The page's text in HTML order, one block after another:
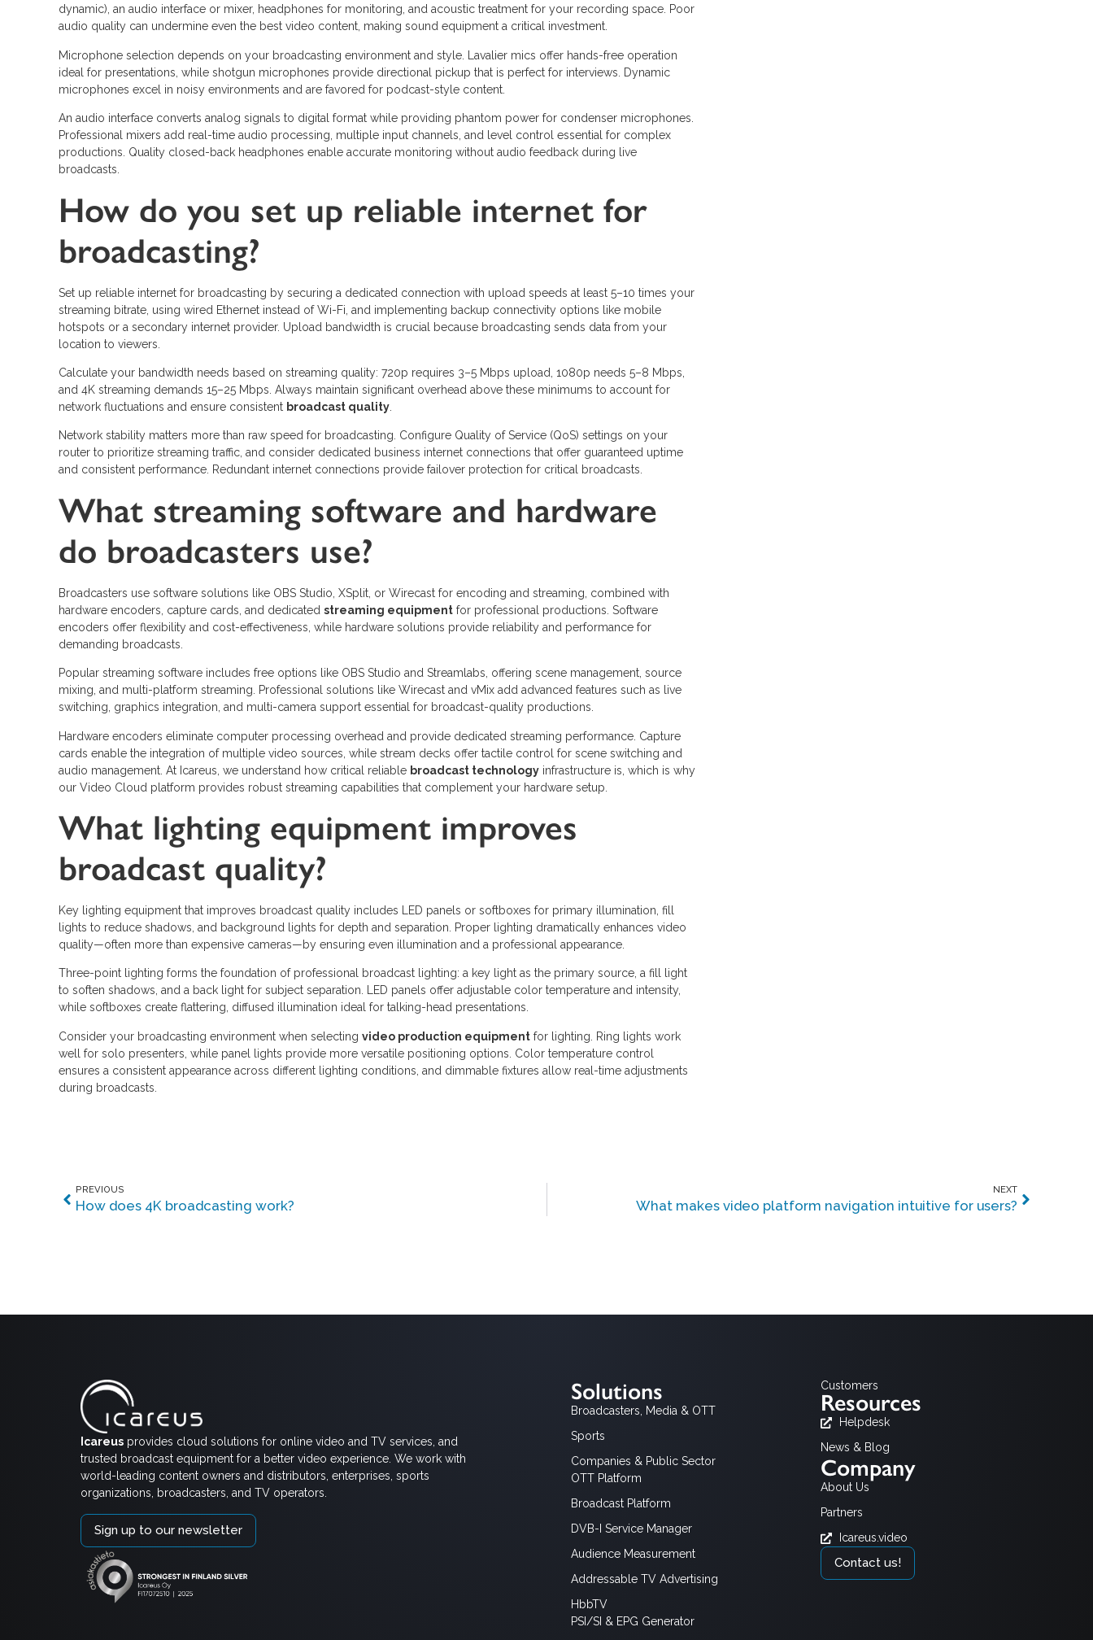
dynamic), an audio interface or mixer, headphones for monitoring, and acoustic treatment for your recording space. Poor
audio quality can undermine even the best video content, making sound equipment a critical investment.
Microphone selection depends on your broadcasting environment and style. Lavalier mics offer hands-free operation
ideal for presentations, while shotgun microphones provide directional pickup that is perfect for interviews. Dynamic
microphones excel in noisy environments and are favored for podcast-style content.
An audio interface converts analog signals to digital format while providing phantom power for condenser microphones.
Professional mixers add real-time audio processing, multiple input channels, and level control essential for complex
productions. Quality closed-back headphones enable accurate monitoring without audio feedback during live
broadcasts.
How do you set up reliable internet for
broadcasting?
Set up reliable internet for broadcasting by securing a dedicated connection with upload speeds at least 5–10 times your
streaming bitrate, using wired Ethernet instead of Wi-Fi, and implementing backup connectivity options like mobile
hotspots or a secondary internet provider. Upload bandwidth is crucial because broadcasting sends data from your
location to viewers.
Calculate your bandwidth needs based on streaming quality: 720p requires 3–5 Mbps upload, 1080p needs 5–8 Mbps,
and 4K streaming demands 15–25 Mbps. Always maintain significant overhead above these minimums to account for
network fluctuations and ensure consistent broadcast quality
Network stability matters more than raw speed for broadcasting. Configure Quality of Service (QoS) settings on your
router to prioritize streaming traffic, and consider dedicated business internet connections that offer guaranteed uptime
and consistent performance. Redundant internet connections provide failover protection for critical broadcasts.
What streaming software and hardware
do broadcasters use?
Broadcasters use software solutions like OBS Studio, XSplit, or Wirecast for encoding and streaming, combined with
hardware encoders, capture cards, and dedicated streaming equipment for professional productions. Software
encoders offer flexibility and cost-effectiveness, while hardware solutions provide reliability and performance for
demanding broadcasts.
Popular streaming software includes free options like OBS Studio and Streamlabs, offering scene management, source
mixing, and multi-platform streaming. Professional solutions like Wirecast and vMix add advanced features such as live
switching, graphics integration, and multi-camera support essential for broadcast-quality productions.
Hardware encoders eliminate computer processing overhead and provide dedicated streaming performance. Capture
cards enable the integration of multiple video sources, while stream decks offer tactile control for scene switching and
audio management. At Icareus, we understand how critical reliable broadcast technology infrastructure is, which is why
our Video Cloud platform provides robust streaming capabilities that complement your hardware setup.
What lighting equipment improves
broadcast quality?
Key lighting equipment that improves broadcast quality includes LED panels or softboxes for primary illumination, fill
lights to reduce shadows, and background lights for depth and separation. Proper lighting dramatically enhances video
quality—often more than expensive cameras—by ensuring even illumination and a professional appearance.
Three-point lighting forms the foundation of professional broadcast lighting: a key light as the primary source, a fill light
to soften shadows, and a back light for subject separation. LED panels offer adjustable color temperature and intensity,
while softboxes create flattering, diffused illumination ideal for talking-head presentations.
Consider your broadcasting environment when selecting video production equipment for lighting. Ring lights work
well for solo presenters, while panel lights provide more versatile positioning options. Color temperature control
ensures a consistent appearance across different lighting conditions, and dimmable fixtures allow real-time adjustments
during broadcasts.
PREVIOUS
How does 4K broadcasting work?
NEXT
What makes video platform navigation intuitive for users?
Icareusprovides cloud solutions for online video and TV services, and
trusted broadcast equipment for a better video experience. We work with
world-leading content owners and distributors, enterprises, sports
organizations, broadcasters, and TV operators.
Sign up to our newsletter
Solutions
Broadcasters, Media & OTT
Sports
Companies & Public Sector
OTT Platform
Broadcast Platform
DVB-I Service Manager
Audience Measurement
Addressable TV Advertising
HbbTV
PSI/SI & EPG Generator
Customers
Resources
Helpdesk
News & Blog
Company
About Us
Partners
Icareus.video
Contact us!